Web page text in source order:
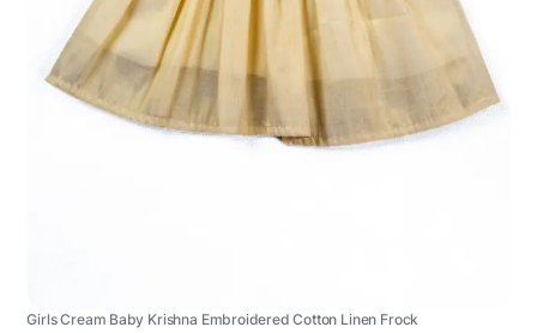
Girls Cream Baby Krishna Embroidered Cotton Linen Frock